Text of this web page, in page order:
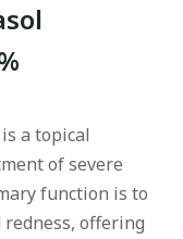
a topical
of severe
function is to
offering